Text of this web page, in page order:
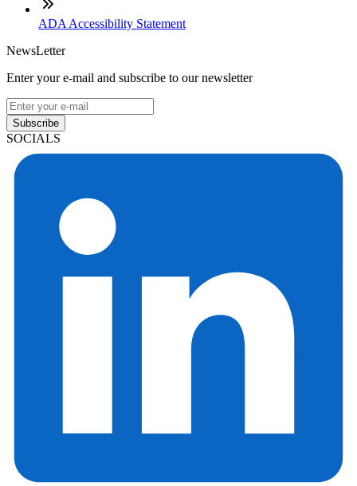
ADA Accessibility Statement
NewsLetter
Enter your e-mail and subscribe to our newsletter
Subscribe
SOCIALS